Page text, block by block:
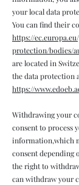
your local data
You can find their
https://
protection/bodies/
are located in
the data protection
https://
Withdrawing your
consent to process
information,which
consent depending
the right to
can withdraw your